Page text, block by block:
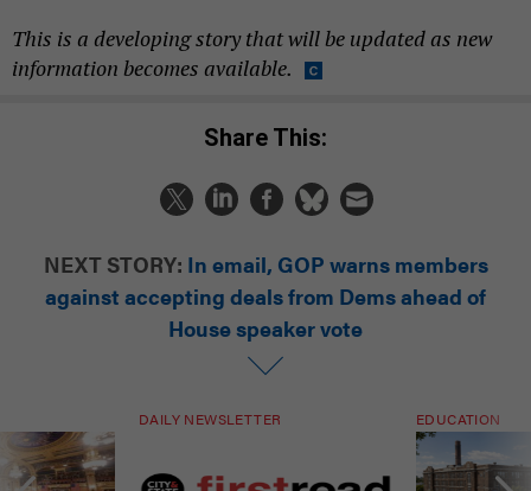
This is a developing story that will be updated as new
information becomes available.
Share This:
NEXT STORY: In email, GOP warns members
against accepting deals from Dems ahead of
House speaker vote
DAILY NEWSLETTER EDUCATION